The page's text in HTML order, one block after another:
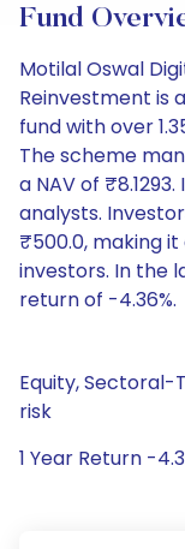
Fund
Motilal Oswal
Reinvestment is
fund with over
The scheme
a NAV of
analysts.
₹500.0, making
investors. In the
return of -4.36%.
Equity, Sectoral-
risk
1 Year Return -